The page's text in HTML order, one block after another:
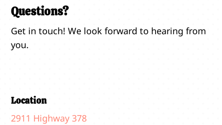
Questions?
Get in touch! We look forward to hearing from
you.
Location
2911 Highway 378